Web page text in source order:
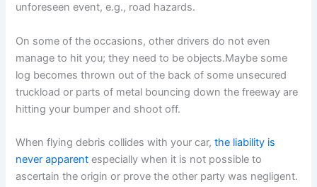
unforeseen event, e.g., road hazards.
On some of the occasions, other drivers do not even
manage to hit you; they need to be objects.Maybe some
log becomes thrown out of the back of some unsecured
truckload or parts of metal bouncing down the freeway are
hitting your bumper and shoot off.
When flying debris collides with your car,the liability is
never apparent especially when it is not possible to
ascertain the origin or prove the other party was negligent.